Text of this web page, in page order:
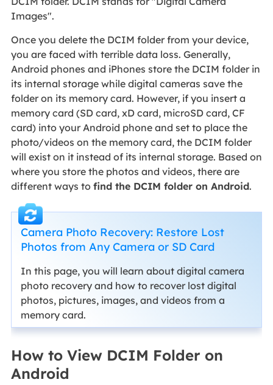
Images".
Once you delete the DCIM folder from your device,
you are faced with terrible data loss. Generally,
Android phones and iPhones store the DCIM folder in
its internal storage while digital cameras save the
folder on its memory card. However, if you insert a
memory card (SD card, xD card, microSD card, CF
card) into your Android phone and set to place the
photo/videos on the memory card, the DCIM folder
will exist on it instead of its internal storage. Based on
where you store the photos and videos, there are
different ways to find the DCIM folder on Android.
Camera Photo Recovery: Restore Lost
Photos from Any Camera or SD Card
In this page, you will learn about digital camera
photo recovery and how to recover lost digital
photos, pictures, images, and videos from a
memory card.
How to View DCIM Folder on
Android